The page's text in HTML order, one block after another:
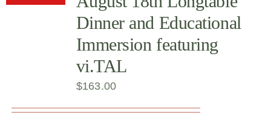
Dinner and Educational
Immersion featuring
vi.TAL
$163.00